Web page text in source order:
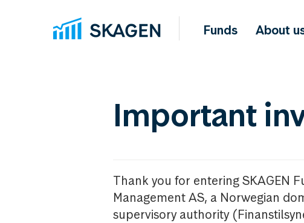
Funds About
Important
Thank you for entering SKAGEN
Management AS, a Norwegian
supervisory authority